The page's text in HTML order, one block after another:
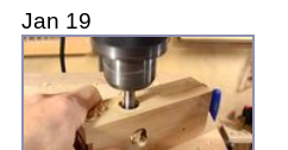
Jan 19